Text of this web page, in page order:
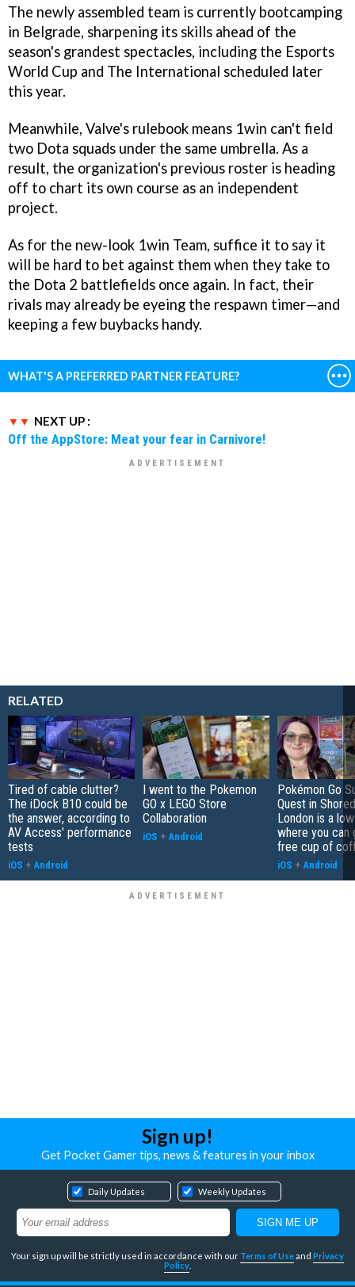
The newly assembled team is currently bootcamping
in Belgrade, sharpening its skills ahead of the
season's grandest spectacles, including the Esports
World Cup and The International scheduled later
this year.
Meanwhile, Valve's rulebook means 1win can't field
two Dota squads under the same umbrella. As a
result, the organization's previous roster is heading
off to chart its own course as an independent
project.
As for the new-look 1win Team, suffice it to say it
will be hard to bet against them when they take to
the Dota 2 battlefields once again. In fact, their
rivals may already be eyeing the respawn timer—and
keeping a few buybacks handy.
WHAT'S A PREFERRED PARTNER FEATURE?
NEXT UP :
Off the AppStore: Meat your fear in Carnivore!
RELATED
Tired of cable clutter?
The iDock B10 could be
the answer, according to
AV Access' performance
tests
iOS + Android
I went to the Pokemon
GO x LEGO Store
Collaboration
iOS + Android
Pokémon Go
Quest in
London is a
where you can
free cup of
iOS + Android
Sign up!
Get Pocket Gamer tips, news & features in your inbox
Daily Updates Weekly Updates
Your sign up will be strictly used in accordance with our Terms of Useand Privacy
Policy